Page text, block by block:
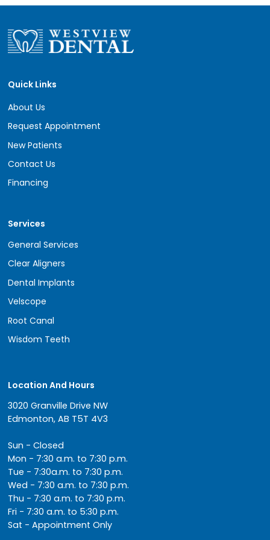
Quick Links
About Us
Request Appointment
New Patients
Contact Us
Financing
Services
General Services
Clear Aligners
Dental Implants
Velscope
Root Canal
Wisdom Teeth
Location And Hours
3020 Granville Drive NW
Edmonton, AB T5T 4V3
Sun - Closed
Mon - 7:30 a.m. to 7:30 p.m.
Tue - 7:30a.m. to 7:30 p.m.
Wed - 7:30 a.m. to 7:30 p.m.
Thu - 7:30 a.m. to 7:30 p.m.
Fri - 7:30 a.m. to 5:30 p.m.
Sat - Appointment Only